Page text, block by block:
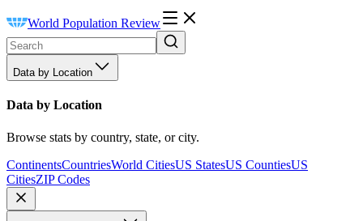
World Population Review
Data by Location
Data by Location
Browse stats by country, state, or city.
ContinentsCountriesWorld CitiesUS StatesUS CountiesUS
CitiesZIP Codes